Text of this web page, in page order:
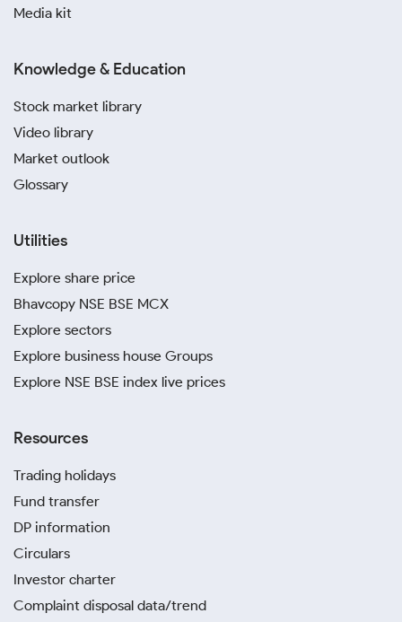
Media kit
Knowledge & Education
Stock market library
Video library
Market outlook
Glossary
Utilities
Explore share price
Bhavcopy NSE BSE MCX
Explore sectors
Explore business house Groups
Explore NSE BSE index live prices
Resources
Trading holidays
Fund transfer
DP information
Circulars
Investor charter
Complaint disposal data/trend